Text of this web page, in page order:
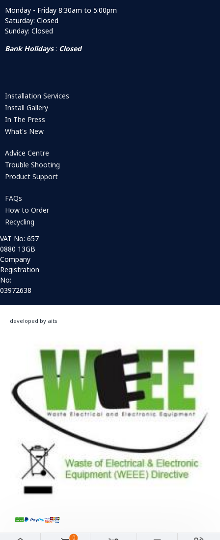
Monday - Friday 8:30am to 5:00pm
Saturday: Closed
Sunday: Closed
Bank Holidays: Closed
Installation Services
Install Gallery
In The Press
What's New
Advice Centre
Trouble Shooting
Product Support
FAQs
How to Order
Recycling
VAT No: 657
0880 13GB
Company
Registration
No:
03972638
developed by aits
0